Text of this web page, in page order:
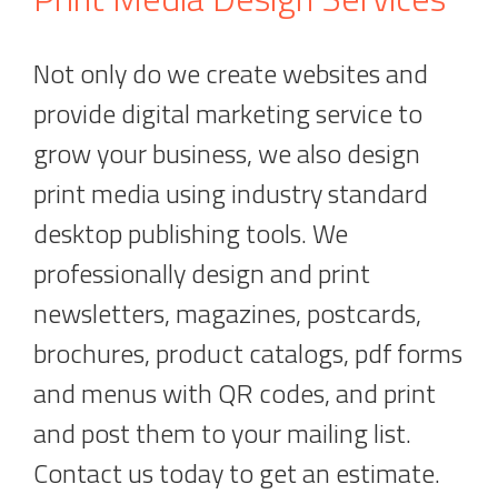
Not only do we create websites and
provide digital marketing service to
grow your business, we also design
print media using industry standard
desktop publishing tools. We
professionally design and print
newsletters, magazines, postcards,
brochures, product catalogs, pdf forms
and menus with QR codes, and print
and post them to your mailing list.
Contact us today to get an estimate.